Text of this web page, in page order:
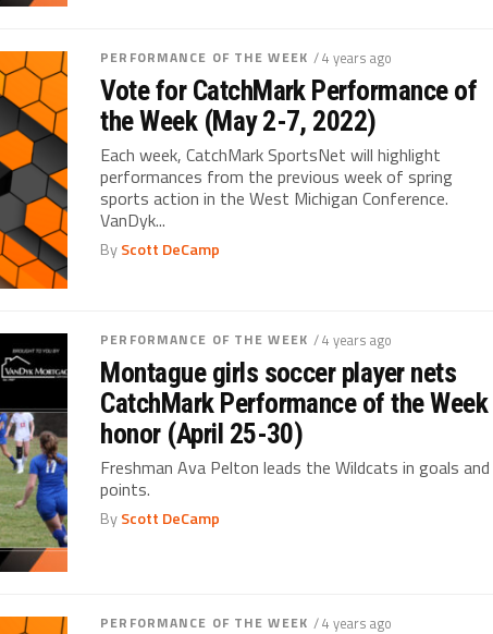
PERFORMANCE OF THE WEEK / 4 years ago
Vote for CatchMark Performance of
the Week (May 2-7, 2022)
Each week, CatchMark SportsNet will highlight
performances from the previous week of spring
sports action in the West Michigan Conference.
VanDyk...
ByScott DeCamp
PERFORMANCE OF THE WEEK / 4 years ago
Montague girls soccer player nets
CatchMark Performance of the Week
honor (April 25-30)
Freshman Ava Pelton leads the Wildcats in goals and
points.
ByScott DeCamp
PERFORMANCE OF THE WEEK / 4 years ago